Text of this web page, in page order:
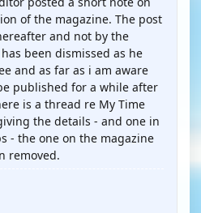
of the magazine. The post
and not by the
been dismissed as he
and as far as i am aware
published for a while after
is a thread re My Time
the details - and one in
- the one on the magazine
removed.